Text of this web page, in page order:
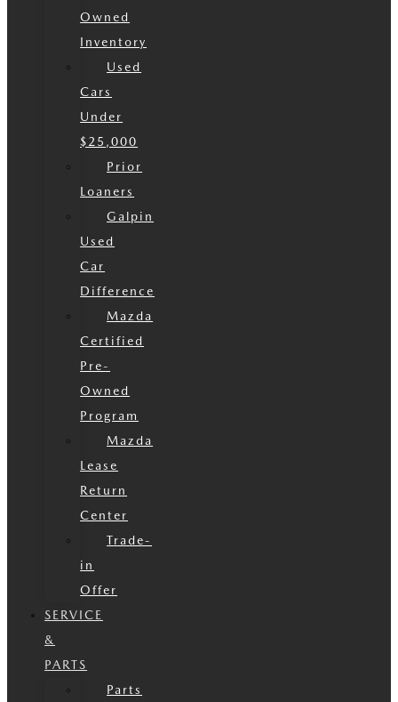
Owned
Inventory
Used
Cars
Under
$25,000
Prior
Loaners
Galpin
Used
Car
Difference
Mazda
Certified
Pre-
Owned
Program
Mazda
Lease
Return
Center
Trade-
in
Offer
SERVICE
&
PARTS
Parts